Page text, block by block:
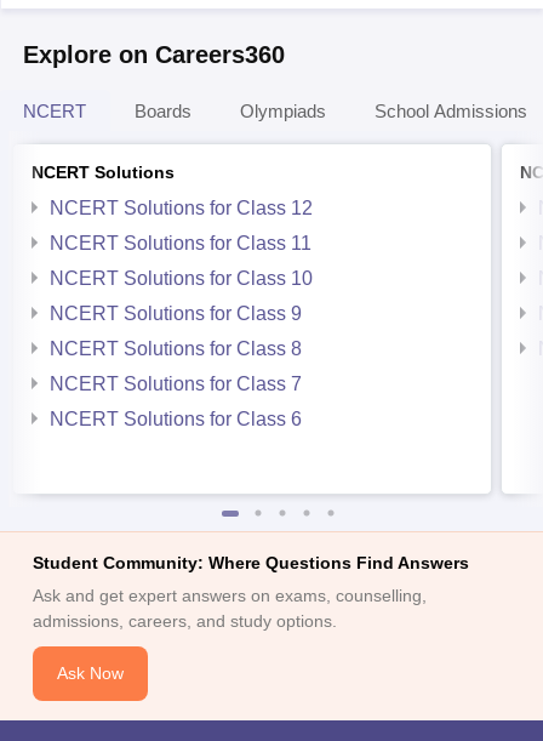
Explore on Careers360
NCERT Boards Olympiads School Admissions
NCERT Solutions
NCERT Solutions for Class 12
NCERT Solutions for Class 11
NCERT Solutions for Class 10
NCERT Solutions for Class 9
NCERT Solutions for Class 8
NCERT Solutions for Class 7
NCERT Solutions for Class 6
Student Community: Where Questions Find Answers
Ask and get expert answers on exams, counselling,
admissions, careers, and study options.
Ask Now